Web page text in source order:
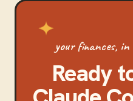
your finances,
Ready